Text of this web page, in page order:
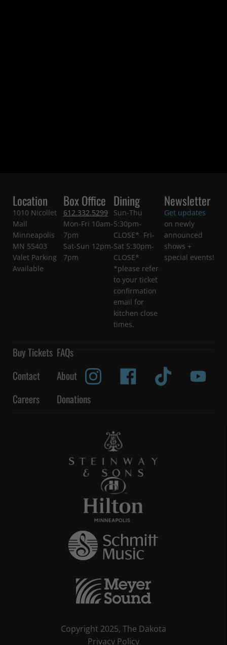
Copyright 2025, The Dakota
Privacy Policy
Location
1010 Nicollet
Mall
Minneapolis
MN 55403
Valet Parking
Available
Box Office
612.332.5299
Mon-Fri 10am-
7pm
Sat-Sun 12pm-
7pm
Dining
Sun-Thu
5:30pm-
CLOSE* Fri-
Sat 5:30pm-
CLOSE*
*please refer
to your ticket
confirmation
email for
kitchen close
times.
Newsletter
Get updates
on newly
announced
shows +
special events!
Buy Tickets FAQs
Contact
About
Careers
Donations